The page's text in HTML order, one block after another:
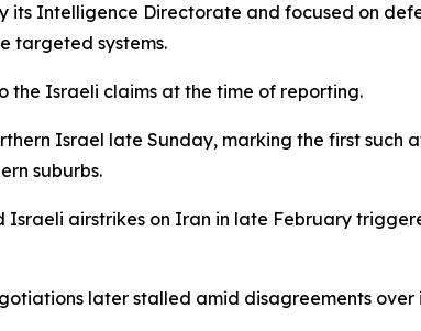
Intelligence Directorate and focused on
targeted systems.
the Israeli claims at the time of reporting.
Israel late Sunday, marking the first such
suburbs.
Israeli airstrikes on Iran in late February
later stalled amid disagreements